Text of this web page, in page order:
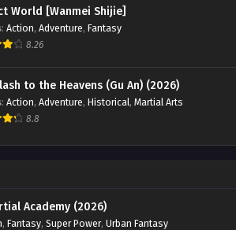
World [Wanmei Shijie]
: Action, Adventure, Fantasy
8.26
to the Heavens (Gu An) (2026)
: Action, Adventure, Historical, Martial Arts
8.8
Academy (2026)
, Fantasy, Super Power, Urban Fantasy